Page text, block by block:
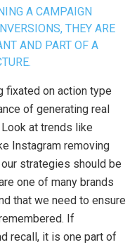
A CAMPAIGN
THEY ARE
AND PART OF A
fixated on action type
of generating real
at trends like
Instagram removing
strategies should be
one of many brands
that we need to ensure
If
recall, it is one part of